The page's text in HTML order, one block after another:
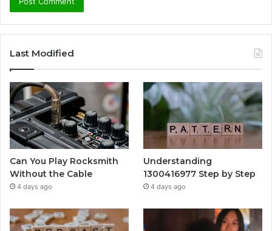
Last Modified
Can You Play Rocksmith
Without the Cable
4 days ago
Understanding
1300416977 Step by Step
4 days ago